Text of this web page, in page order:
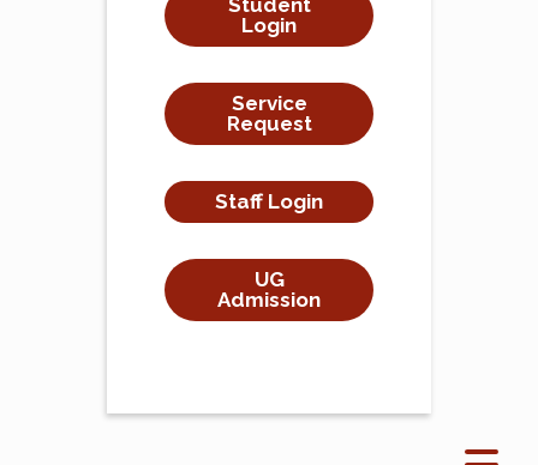
Login
Service
Request
Staff Login
UG
Admission